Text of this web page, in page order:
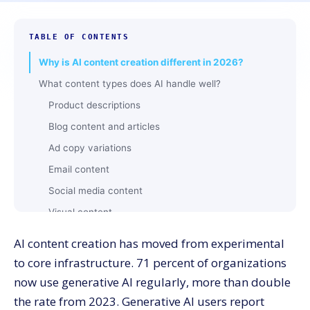
TABLE OF CONTENTS
Why is AI content creation different in 2026?
What content types does AI handle well?
Product descriptions
Blog content and articles
Ad copy variations
Email content
Social media content
Visual content
look like?
1 — Strategic direction (human)
AI content creation has moved from experimental
to core infrastructure. 71 percent of organizations
now use generative AI regularly, more than double
the rate from 2023. Generative AI users report